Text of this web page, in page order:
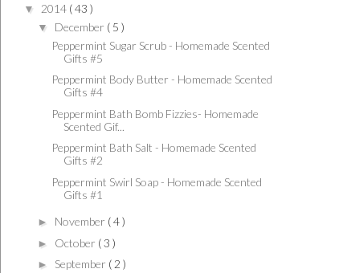
▼ 2014 ( 43 )
▼ December ( 5 )
Peppermint Sugar Scrub - Homemade Scented
Gifts #5
Peppermint Body Butter - Homemade Scented
Gifts #4
Peppermint Bath Bomb Fizzies- Homemade
Scented Gif...
Peppermint Bath Salt - Homemade Scented
Gifts #2
Peppermint Swirl Soap - Homemade Scented
Gifts #1
► November ( 4 )
► October ( 3 )
► September ( 2 )